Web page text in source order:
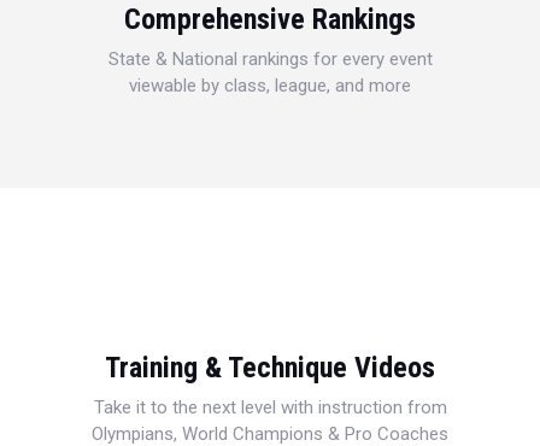
Comprehensive Rankings
State & National rankings for every event
viewable by class, league, and more
Training & Technique Videos
Take it to the next level with instruction from
Olympians, World Champions & Pro Coaches